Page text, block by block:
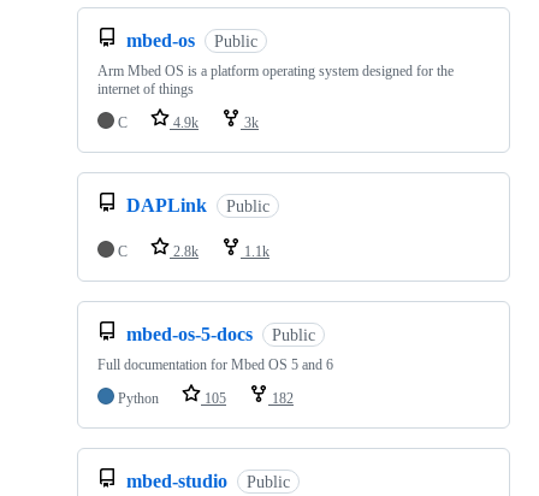
mbed-os Public
Arm Mbed OS is a platform operating system designed for the
internet of things
C
4.9k 3k
DAPLink Public
C 2.8k 1.1k
mbed-os-5-docs Public
Full documentation for Mbed OS 5 and 6
Python
105 182
mbed-studio Public